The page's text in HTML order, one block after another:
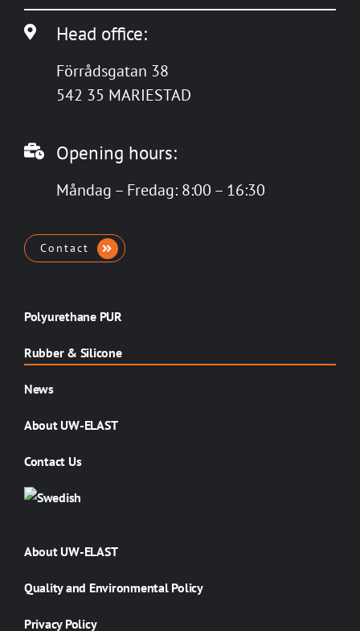
Head office:
Förrådsgatan 38
542 35 MARIESTAD
Opening hours:
Måndag – Fredag: 8:00 – 16:30
Contact
Polyurethane PUR
Rubber & Silicone
News
About UW-ELAST
Contact Us
About UW-ELAST
Quality and Environmental Policy
Privacy Policy